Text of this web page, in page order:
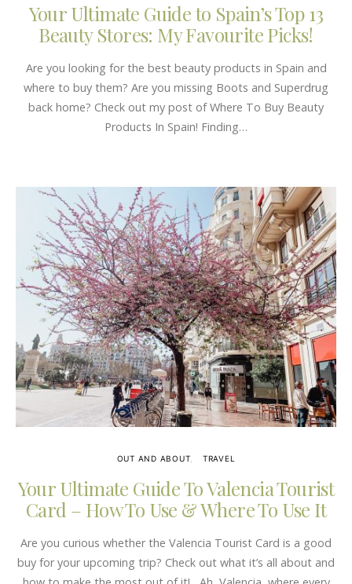
Your Ultimate Guide to Spain’s Top 13
Beauty Stores: My Favourite Picks!
Are you looking for the best beauty products in Spain and
where to buy them? Are you missing Boots and Superdrug
back home? Check out my post of Where To Buy Beauty
Products In Spain! Finding…
OUT AND ABOUT TRAVEL
Your Ultimate Guide To Valencia Tourist
Card – How To Use & Where To Use It
Are you curious whether the Valencia Tourist Card is a good
buy for your upcoming trip? Check out what it’s all about and